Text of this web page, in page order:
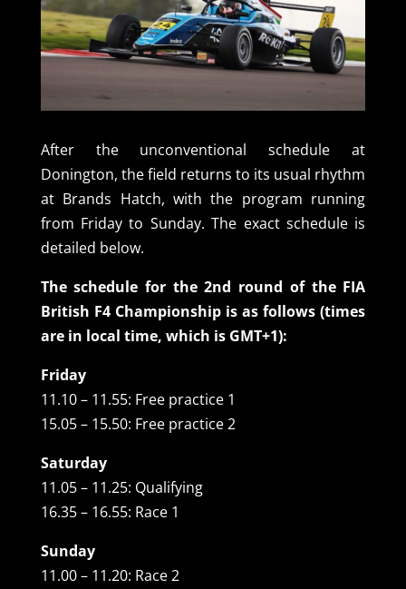
After the unconventional schedule at
Donington, the field returns to its usual rhythm
at Brands Hatch, with the program running
from Friday to Sunday. The exact schedule is
detailed below.
The schedule for the 2nd round of the FIA
British F4 Championship is as follows (times
are in local time, which is GMT+1):
Friday
11.10 – 11.55: Free practice 1
15.05 – 15.50: Free practice 2
Saturday
11.05 – 11.25: Qualifying
16.35 – 16.55: Race 1
Sunday
11.00 – 11.20: Race 2